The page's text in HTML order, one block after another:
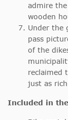
admire
wooden
Under the
pass
of the
reclaimed
just as
Included in